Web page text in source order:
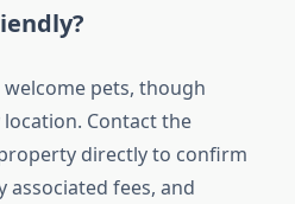
pets, though
Contact the
directly to confirm
associated fees, and